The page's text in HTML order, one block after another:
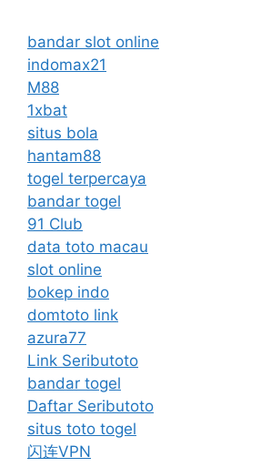
bandar slot online
indomax21
M88
1xbat
situs bola
hantam88
togel terpercaya
bandar togel
91 Club
data toto macau
slot online
bokep indo
domtoto link
azura77
Link Seributoto
bandar togel
Daftar Seributoto
situs toto togel
闪连VPN